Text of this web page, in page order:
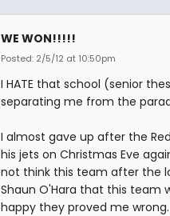
WE WON!!!!!
Posted: 2/5/12 at 10:50pm
I HATE that school (senior
separating me from the
I almost gave up after the
his jets on Christmas Eve
not think this team after the
Shaun O'Hara that this team
happy they proved me wrong.